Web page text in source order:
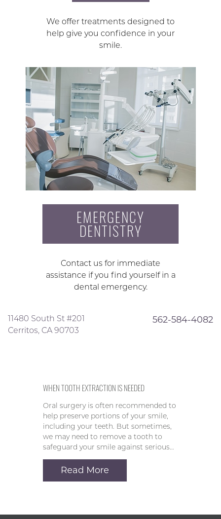
We offer treatments designed to
help give you confidence in your
smile.
EMERGENCY
DENTISTRY
Contact us for immediate
assistance if you find yourself in a
dental emergency.
11480 South St #201
Cerritos, CA 90703
562-584-4082
WHEN TOOTH EXTRACTION IS NEEDED
Oral surgery is often recommended to
help preserve portions of your smile,
including your teeth. But sometimes,
we may need to remove a tooth to
safeguard your smile against serious…
Read More